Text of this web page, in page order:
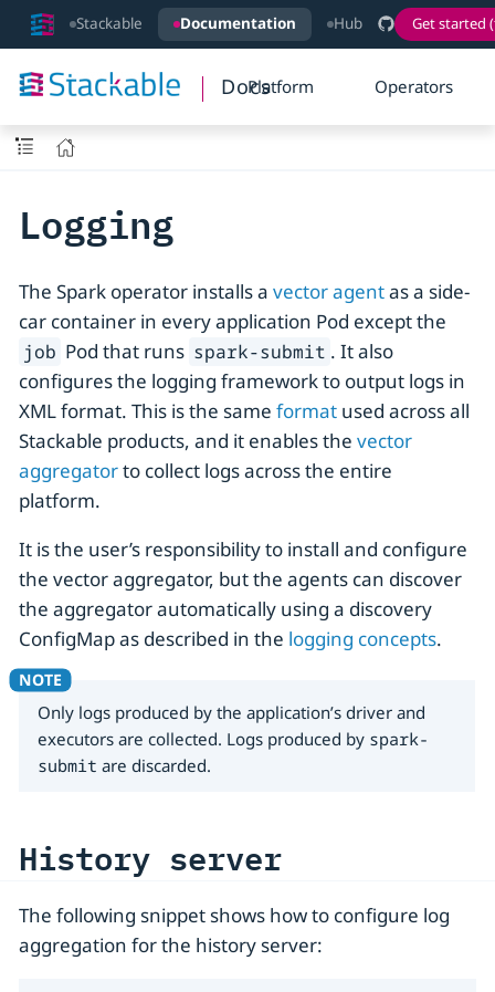
Stackable Documentation Hub Get started
DocsPlatform Operators
Logging
The Spark operator installs a vector agentas a side-
car container in every application Pod except the
job Pod that runs spark-submit . It also
configures the logging framework to output logs in
XML format. This is the same format used across all
Stackable products, and it enables the vector
aggregatorto collect logs across the entire
platform.
It is the user’s responsibility to install and configure
the vector aggregator, but the agents can discover
the aggregator automatically using a discovery
ConfigMap as described in the logging concepts.
Only logs produced by the application’s driver and
executors are collected. Logs produced by spark-
submit are discarded.
History server
The following snippet shows how to configure log
aggregation for the history server: